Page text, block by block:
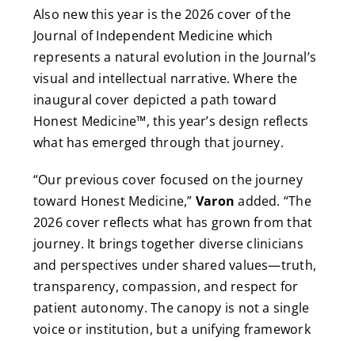
Also new this year is the 2026 cover of the
Journal of Independent Medicine which
represents a natural evolution in the Journal’s
visual and intellectual narrative. Where the
inaugural cover depicted a path toward
Honest Medicine™, this year’s design reflects
what has emerged through that journey.
“Our previous cover focused on the journey
toward Honest Medicine,” Varonadded. “The
2026 cover reflects what has grown from that
journey. It brings together diverse clinicians
and perspectives under shared values—truth,
transparency, compassion, and respect for
patient autonomy. The canopy is not a single
voice or institution, but a unifying framework